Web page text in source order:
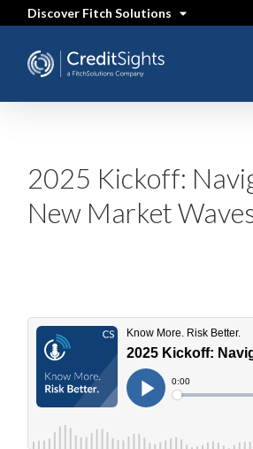
content
Discover Fitch Solutions
SEARCH
2025 Kickoff:
New Market